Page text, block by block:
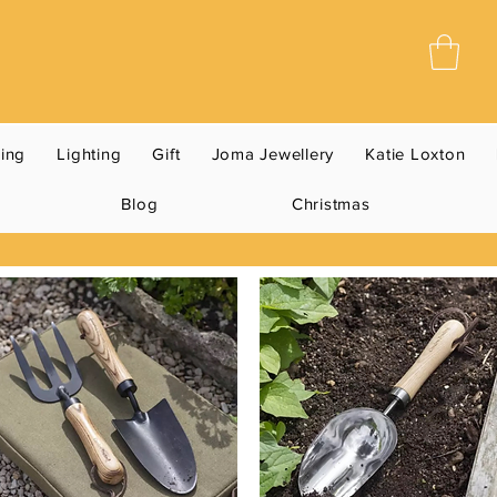
Lighting Gift Joma Jewellery Katie Loxton
Blog Christmas